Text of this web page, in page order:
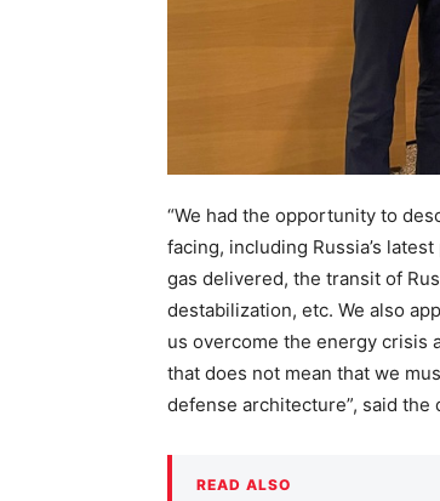
“We had the opportunity to
facing, including Russia’s
gas delivered, the transit of
destabilization, etc. We also
us overcome the energy crisis
that does not mean that we
defense architecture”, said the
READ ALSO